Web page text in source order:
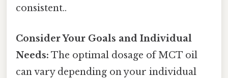
consistent..
Consider Your Goals and Individual
Needs: The optimal dosage of MCT oil
can vary depending on your individual